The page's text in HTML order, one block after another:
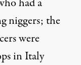
niggers; the
were
in Italy